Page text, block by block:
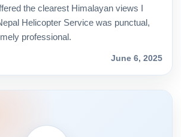
the clearest Himalayan views I
Helicopter Service was punctual,
professional.
June 6, 2025